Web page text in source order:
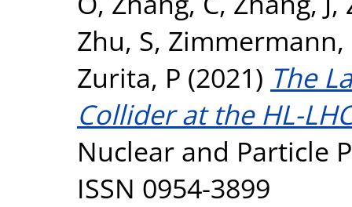
Zhu, S, Zimmermann,
Zurita, P (2021) The
Collider at the HL-
Nuclear and Particle
ISSN 0954-3899